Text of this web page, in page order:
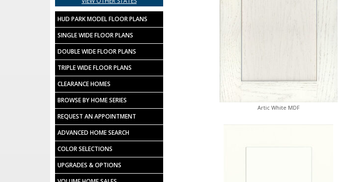
Artic White MDF
HUD PARK MODEL FLOOR PLANS
SINGLE WIDE FLOOR PLANS
DOUBLE WIDE FLOOR PLANS
TRIPLE WIDE FLOOR PLANS
CLEARANCE HOMES
BROWSE BY HOME SERIES
REQUEST AN APPOINTMENT
ADVANCED HOME SEARCH
COLOR SELECTIONS
UPGRADES & OPTIONS